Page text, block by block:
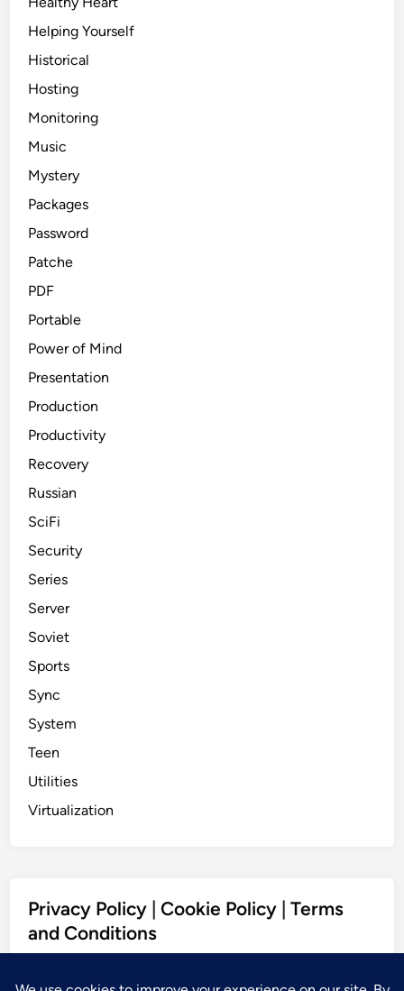
Helping Yourself
Historical
Hosting
Monitoring
Music
Mystery
Packages
Password
Patche
PDF
Portable
Power of Mind
Presentation
Production
Productivity
Recovery
Russian
SciFi
Security
Series
Server
Soviet
Sports
Sync
System
Teen
Utilities
Virtualization
Privacy Policy |Cookie Policy |Terms
and Conditions